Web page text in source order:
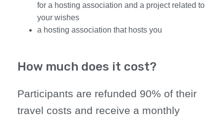
for a hosting association and a project related to
your wishes
a hosting association that hosts you
How much does it cost?
Participants are refunded 90% of their
travel costs and receive a monthly